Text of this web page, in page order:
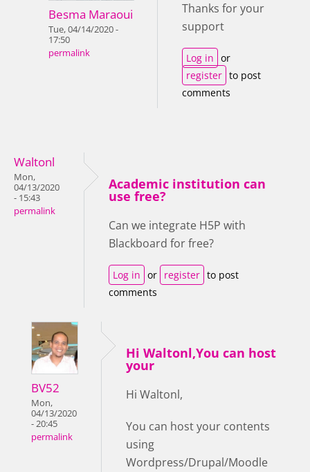
Besma Maraoui
Tue, 04/14/2020 -
17:50
permalink
Thanks for your
support
Log in or
register to post
comments
Waltonl
Mon,
04/13/2020
- 15:43
permalink
Academic institution can
use free?
Can we integrate H5P with
Blackboard for free?
Log in or register to post
comments
BV52
Mon,
04/13/2020
- 20:45
permalink
Hi Waltonl,You can host
your
Hi Waltonl,
You can host your contents
using
Wordpress/Drupal/Moodle